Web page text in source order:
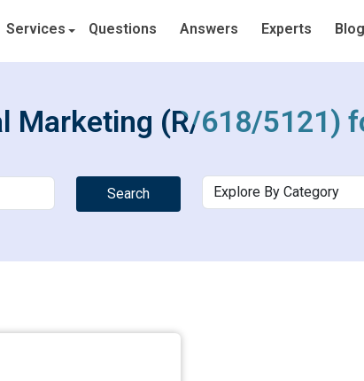
Services Questions Answers Experts
Marketing (R/618/5121)
Search